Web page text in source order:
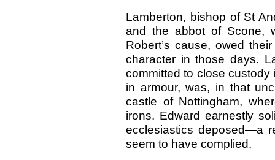
Lamberton, bishop of St
and the abbot of Scone,
Robert’s cause, owed
character in those days.
committed to close
in armour, was, in that
castle of Nottingham,
irons. Edward earnestly
ecclesiastics deposed—a
seem to have complied.